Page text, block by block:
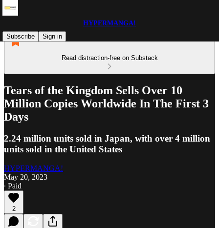
HYPERMANGA!
Subscribe
Sign in
Read distraction-free on Substack
Tears of the Kingdom Sells Over 10
Million Copies Worldwide In The First 3
Days
2.24 million units sold in Japan, with over 4 million
units sold in the United States
HYPERMANGA!
May 20, 2023
∙ Paid
2